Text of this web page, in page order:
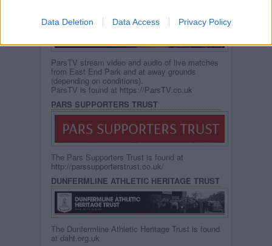
Data Deletion Data Access Privacy Policy
ParsTV stream video and audio of live matches
from East End Park and at away grounds
(depending on conditions).
ParsTV is found at https://ParsTV.co.uk
PARS SUPPORTERS TRUST
The Pars Supporters Trust is found at
http://parssupporterstrust.co.uk/
DUNFERMLINE ATHLETIC HERITAGE TRUST
The Dunfermline Athletic Heritage Trust is found
at daht.org.uk